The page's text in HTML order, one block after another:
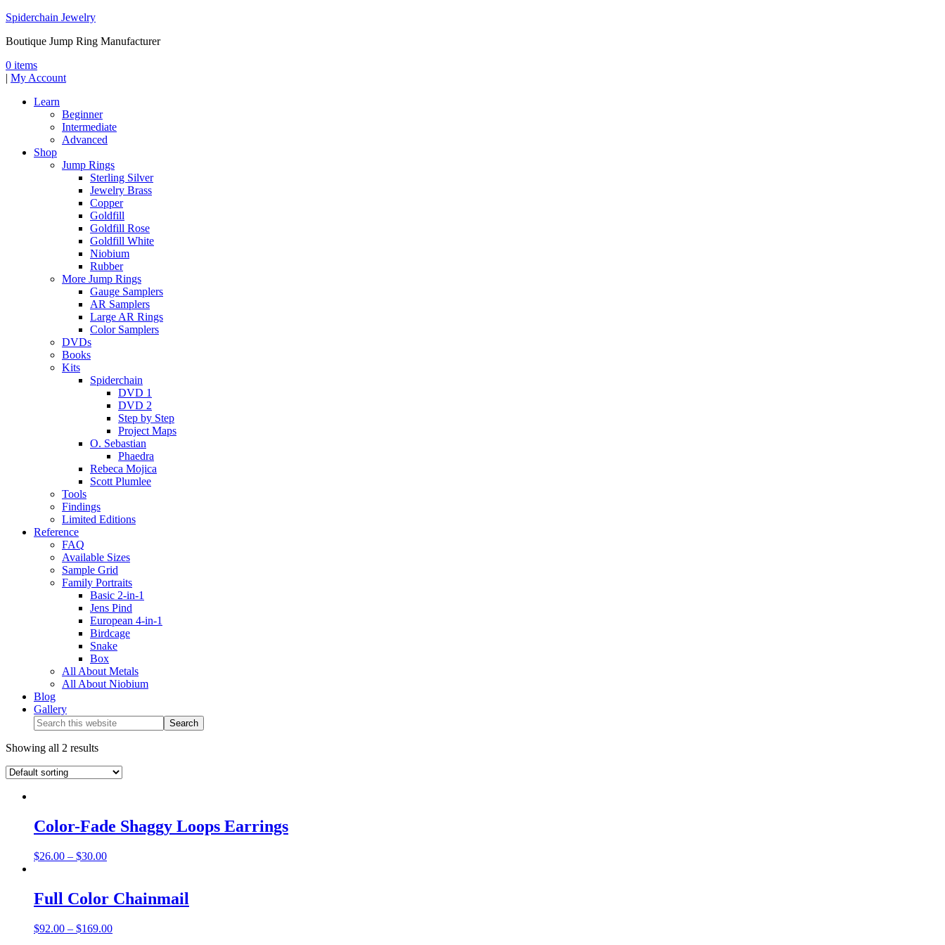
Spiderchain Jewelry
Boutique Jump Ring Manufacturer
0 items
| My Account
Learn
Beginner
Intermediate
Advanced
Shop
Jump Rings
Sterling Silver
Jewelry Brass
Copper
Goldfill
Goldfill Rose
Goldfill White
Niobium
Rubber
More Jump Rings
Gauge Samplers
AR Samplers
Large AR Rings
Color Samplers
DVDs
Books
Kits
Spiderchain
DVD 1
DVD 2
Step by Step
Project Maps
O. Sebastian
Phaedra
Rebeca Mojica
Scott Plumlee
Tools
Findings
Limited Editions
Reference
FAQ
Available Sizes
Sample Grid
Family Portraits
Basic 2-in-1
Jens Pind
European 4-in-1
Birdcage
Snake
Box
All About Metals
All About Niobium
Blog
Gallery
Showing all 2 results
Color-Fade Shaggy Loops Earrings
$26.00 – $30.00
Full Color Chainmail
$92.00 – $169.00